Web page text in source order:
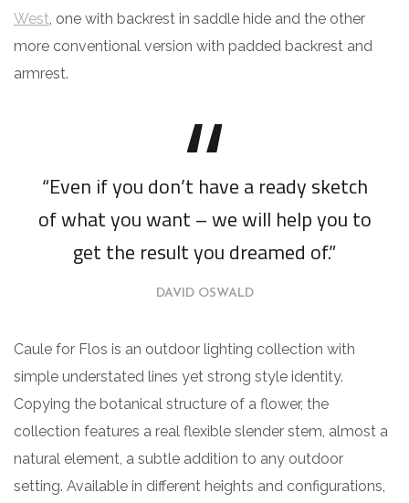
West , one with backrest in saddle hide and the other
more conventional version with padded backrest and
armrest.
“Even if you don’t have a ready sketch
of what you want – we will help you to
get the result you dreamed of.”
DAVID OSWALD
Caule for Flos is an outdoor lighting collection with
simple understated lines yet strong style identity.
Copying the botanical structure of a flower, the
collection features a real flexible slender stem, almost a
natural element, a subtle addition to any outdoor
setting. Available in different heights and configurations,